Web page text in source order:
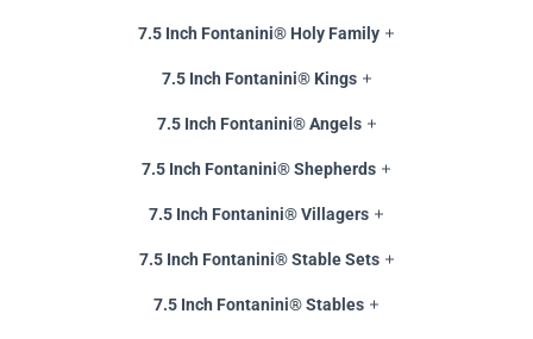
7.5 Inch Fontanini® Holy Family
7.5 Inch Fontanini® Kings
7.5 Inch Fontanini® Angels
7.5 Inch Fontanini® Shepherds
7.5 Inch Fontanini® Villagers
7.5 Inch Fontanini® Stable Sets
7.5 Inch Fontanini® Stables